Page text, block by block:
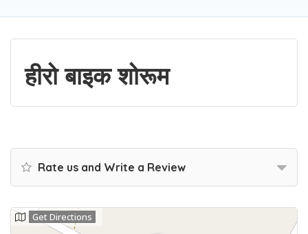
हीरो बाइक शोरूम
Rate us and Write a Review
Get Directions